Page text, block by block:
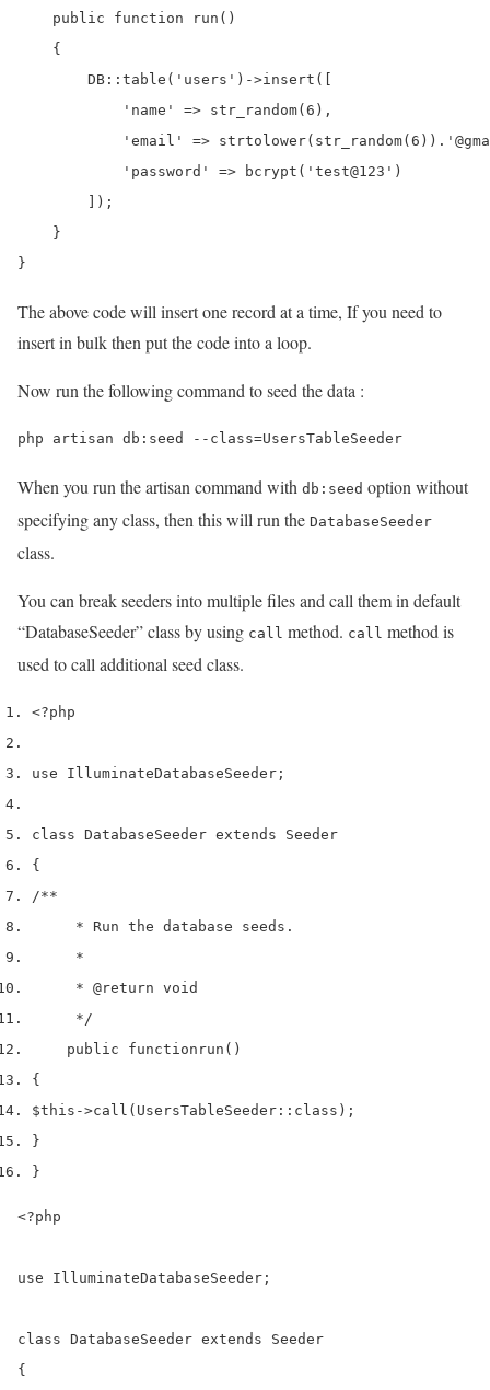
    public function run()
    {
        DB::table('users')->insert([
            'name' => str_random(6),
'email' =>
            'password' => bcrypt('test@123')
        ]);
    }
The above code will insert one record at a time, If you need to
insert in bulk then put the code into a loop.
Now run the following command to seed the data :
When you run the artisan command with db:seed option without
specifying any class, then this will run the DatabaseSeeder
class.
You can break seeders into multiple files and call them in default
“DatabaseSeeder” class by using call method. call method is
used to call additional seed class.
<?php
use IlluminateDatabaseSeeder ;
class DatabaseSeeder extends Seeder
{
/**
     * Run the database seeds.
     *
     *
@return void
     */
    public
function run ()
{
$this ->call ( UsersTableSeeder :: class );
}
}
<?php
use IlluminateDatabaseSeeder;
class DatabaseSeeder extends Seeder
{